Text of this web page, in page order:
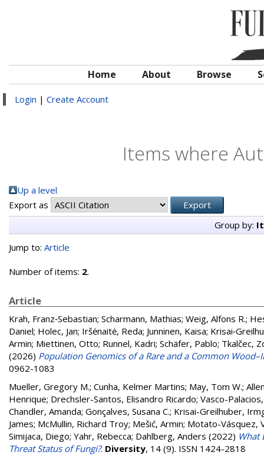
Home About Browse
Login | Create Account
Items where
Up a level
Export as
Group by:
Jump to: Article
Number of items: 2.
Article
Krah, Franz‐Sebastian; Scharmann, Mathias; Weig, Alfons R.;
Daniel; Holec, Jan; Iršėnaitė, Reda; Junninen, Kaisa;
Armin; Miettinen, Otto; Runnel, Kadri; Schäfer, Pablo; Tkalčec,
(2026) Population Genomics of a Rare and a Common
0962-1083
Mueller, Gregory M.; Cunha, Kelmer Martins; May, Tom W.;
Henrique; Drechsler-Santos, Elisandro Ricardo; Vasco-
Chandler, Amanda; Gonçalves, Susana C.; Krisai-Greilhuber,
James; McMullin, Richard Troy; Mešić, Armin; Motato-Vásquez,
Simijaca, Diego; Yahr, Rebecca; Dahlberg, Anders (2022) What
Threat Status of Fungi?. Diversity, 14 (9). ISSN 1424-2818